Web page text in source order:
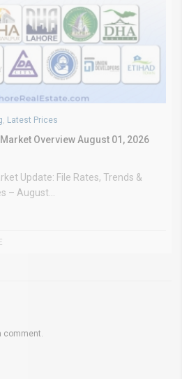
, Latest Prices
Overview August 01, 2026
Update: File Rates, Trends &
– August...
comment.